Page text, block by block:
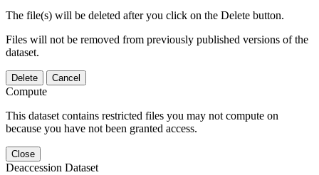
The file(s) will be deleted after you click on the Delete button.
Files will not be removed from previously published versions of the
dataset.
Delete Cancel
Compute
This dataset contains restricted files you may not compute on
because you have not been granted access.
Close
Deaccession Dataset